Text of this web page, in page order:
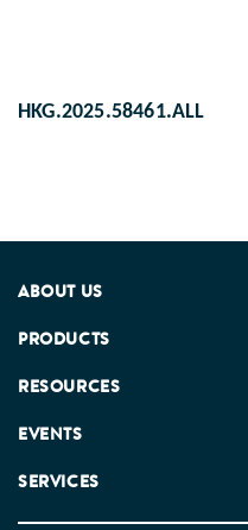
HKG.2025.58461.ALL
ABOUT US
PRODUCTS
RESOURCES
EVENTS
SERVICES